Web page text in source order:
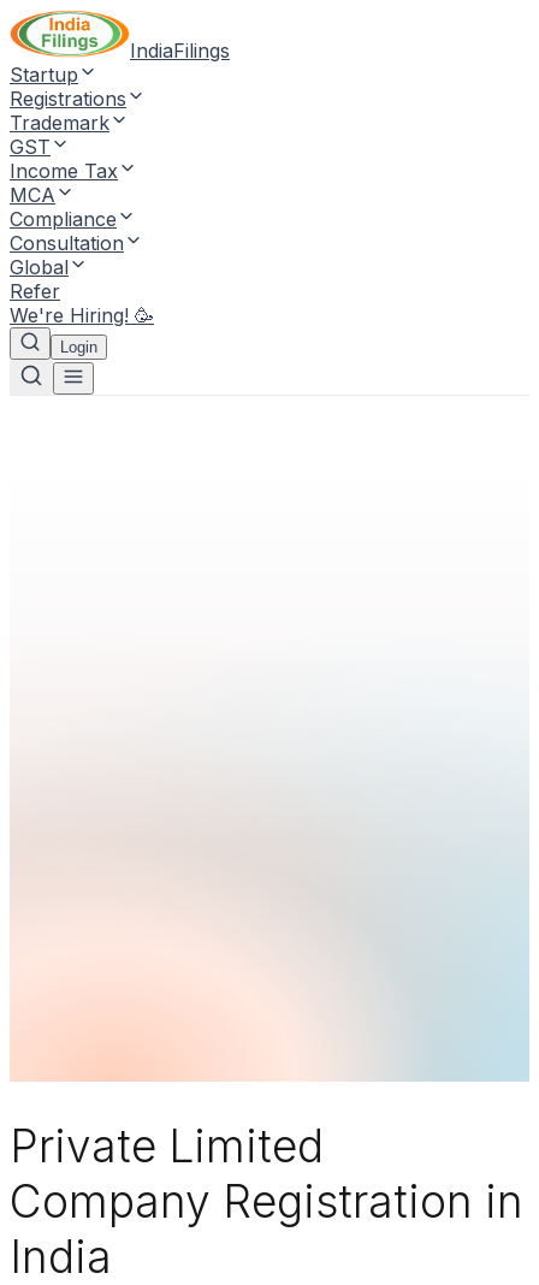
IndiaFilings
Startup
Registrations
Trademark
GST
Income Tax
MCA
Compliance
Consultation
Global
Refer
We're Hiring! 🥳
Login
Private Limited
Company Registration in
India